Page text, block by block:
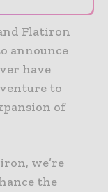
Flatiron
announce
have
to
of
we’re
the